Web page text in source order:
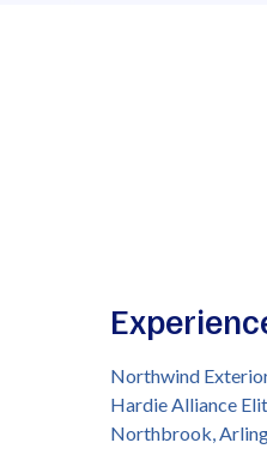
Northwind
Hardie Alliance
Northbrook,